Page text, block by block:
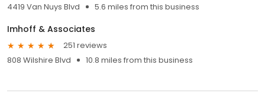
4419 Van Nuys Blvd
5.6 miles from this business
Imhoff & Associates
251 reviews
808 Wilshire Blvd
10.8 miles from this business